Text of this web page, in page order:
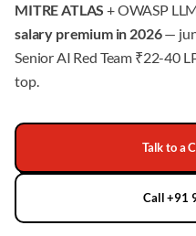
MITRE ATLAS + OWASP
salary premium in 2026—
Senior AI Red Team ₹22-40
top.
Talk to a
Call +91